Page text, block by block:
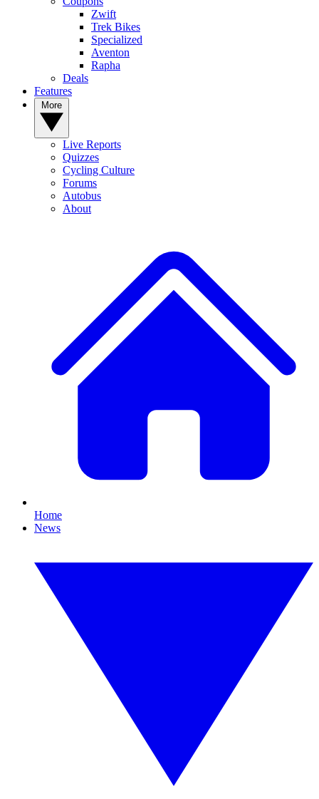
Zwift
Trek Bikes
Specialized
Aventon
Rapha
Deals
Features
Live Reports
Quizzes
Cycling Culture
Forums
Autobus
About
Home
News